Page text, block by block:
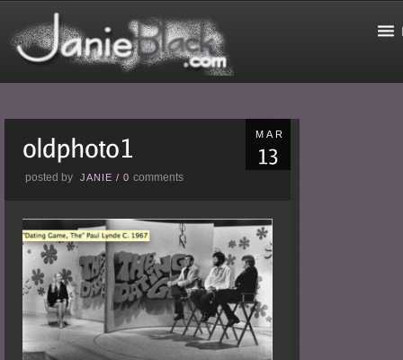
MAR
posted by JANIE /0comments